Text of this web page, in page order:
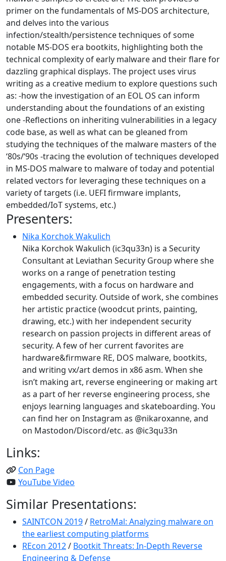
primer on the fundamentals of MS-DOS architecture,
and delves into the various
infection/stealth/persistence techniques of some
notable MS-DOS era bootkits, highlighting both the
technical complexity of early malware and their flare for
dazzling graphical displays. The project uses virus
writing as a creative medium to explore questions such
as: -how the investigation of an EOL OS can inform
understanding about the foundations of an existing
one -Reflections on inheriting vulnerabilities in a legacy
code base, as well as what can be gleaned from
studying the techniques of the malware masters of the
‘80s/‘90s -tracing the evolution of techniques developed
in MS-DOS malware to malware of today and potential
related vectors for leveraging these techniques on a
variety of targets (i.e. UEFI firmware implants,
embedded/IoT systems, etc.)
Presenters:
Nika Korchok Wakulich
Nika Korchok Wakulich (ic3qu33n) is a Security
Consultant at Leviathan Security Group where she
works on a range of penetration testing
engagements, with a focus on hardware and
embedded security. Outside of work, she combines
her artistic practice (woodcut prints, painting,
drawing, etc.) with her independent security
research on passion projects in different areas of
security. A few of her current favorites are
hardware&firmware RE, DOS malware, bootkits,
and writing vx/art demos in x86 asm. When she
isn’t making art, reverse engineering or making art
as a part of her reverse engineering process, she
enjoys learning languages and skateboarding. You
can find her on Instagram as @nikaroxanne, and
on Mastodon/Discord/etc. as @ic3qu33n
Links:
Con Page
YouTube Video
Similar Presentations:
SAINTCON 2019/ RetroMal: Analyzing malware on
the earliest computing platforms
REcon 2012/ Bootkit Threats: In-Depth Reverse
Engineering & Defense